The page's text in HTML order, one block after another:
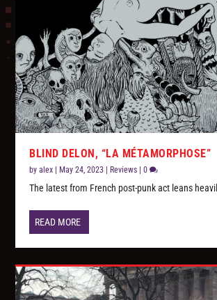
BLIND DELON, “LA MÉTAMORPHOSE”
byalex May 24, 2023 Reviews |0
The latest from French post-punk act leans
READ MORE